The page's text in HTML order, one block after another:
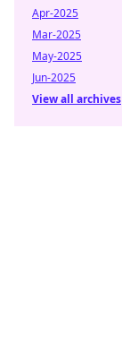
Apr-2025
Mar-2025
May-2025
Jun-2025
View all archives